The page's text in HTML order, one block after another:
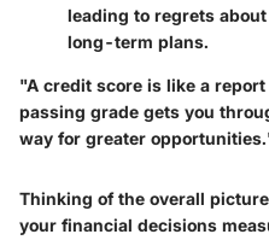
leading to regrets
long-term plans.
"A credit score is like a
passing grade gets you
way for greater
Thinking of the overall
your financial decisions